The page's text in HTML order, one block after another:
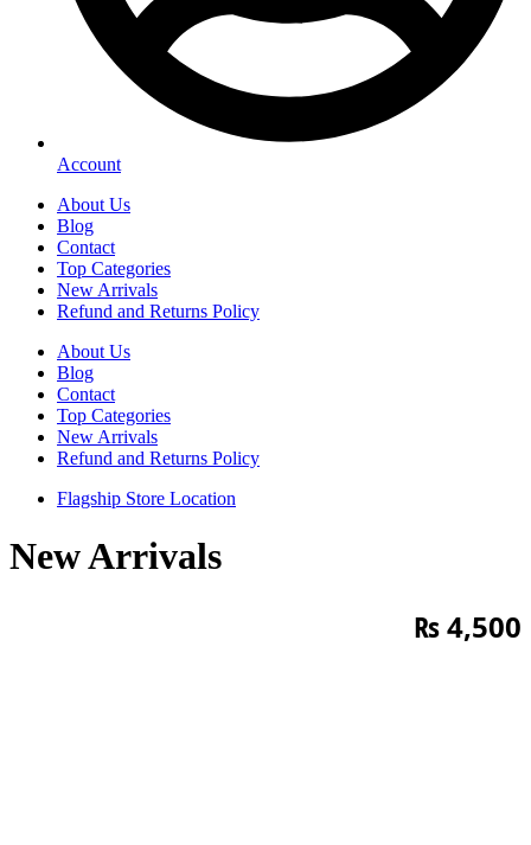
Account
About Us
Blog
Contact
Top Categories
New Arrivals
Refund and Returns Policy
About Us
Blog
Contact
Top Categories
New Arrivals
Refund and Returns Policy
Flagship Store Location
New Arrivals
₨4,500